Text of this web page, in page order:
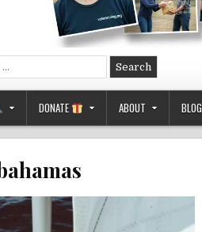
DONATE ABOUT BLOG